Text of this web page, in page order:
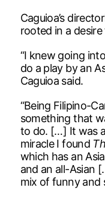
Caguioa’s
rooted in a
“I knew going
do a play by an
Caguioa said.
“Being Filipino-
something that
to do. […] It was
miracle I found
which has an
and an all-Asian
mix of funny and